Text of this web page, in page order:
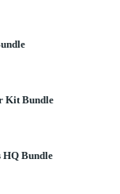
Kit Bundle
HQ Bundle